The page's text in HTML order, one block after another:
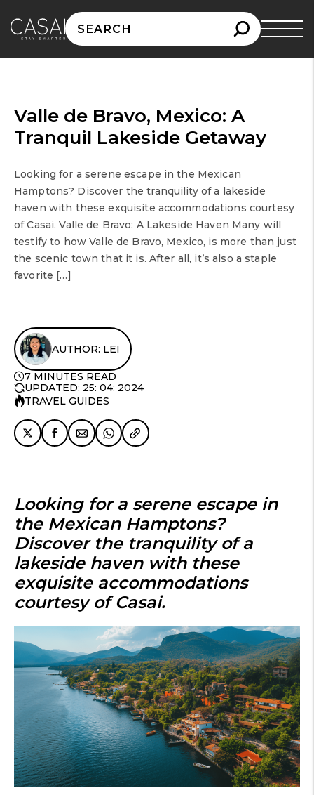
Search
for:
Valle de Bravo, Mexico: A
Tranquil Lakeside Getaway
Looking for a serene escape in the Mexican
Hamptons? Discover the tranquility of a lakeside
haven with these exquisite accommodations courtesy
of Casai. Valle de Bravo: A Lakeside Haven Many will
testify to how Valle de Bravo, Mexico, is more than just
the scenic town that it is. After all, it’s also a staple
favorite […]
AUTHOR: LEI
7 MINUTES READ
UPDATED: 25: 04: 2024
TRAVEL GUIDES
Looking for a serene escape in
the Mexican Hamptons?
Discover the tranquility of a
lakeside haven with these
exquisite accommodations
courtesy of Casai.